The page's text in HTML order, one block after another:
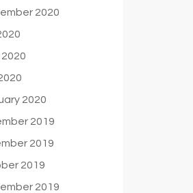
2020
2020
2019
2019
2019
2019